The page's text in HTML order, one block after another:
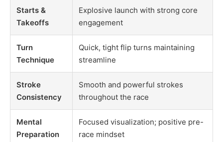
Starts &
Takeoffs
Explosive launch with strong core
engagement
Turn
Technique
Quick, tight flip turns maintaining
streamline
Stroke
Consistency
Smooth and powerful strokes
throughout the race
Mental
Preparation
Focused visualization; positive pre-
race mindset